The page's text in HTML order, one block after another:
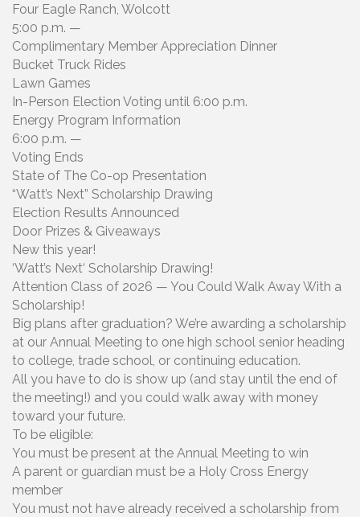
Four Eagle Ranch, Wolcott
5:00 p.m. —
Complimentary Member Appreciation Dinner
Bucket Truck Rides
Lawn Games
In-Person Election Voting until 6:00 p.m.
Energy Program Information
6:00 p.m. —
Voting Ends
State of The Co-op Presentation
“Watt’s Next” Scholarship Drawing
Election Results Announced
Door Prizes & Giveaways
New this year!
‘Watt’s Next‘ Scholarship Drawing!
Attention Class of 2026 — You Could Walk Away With a
Scholarship!
Big plans after graduation? We’re awarding a scholarship
at our Annual Meeting to one high school senior heading
to college, trade school, or continuing education.
All you have to do is show up (and stay until the end of
the meeting!) and you could walk away with money
toward your future.
To be eligible:
You must be present at the Annual Meeting to win
A parent or guardian must be a Holy Cross Energy
member
You must not have already received a scholarship from